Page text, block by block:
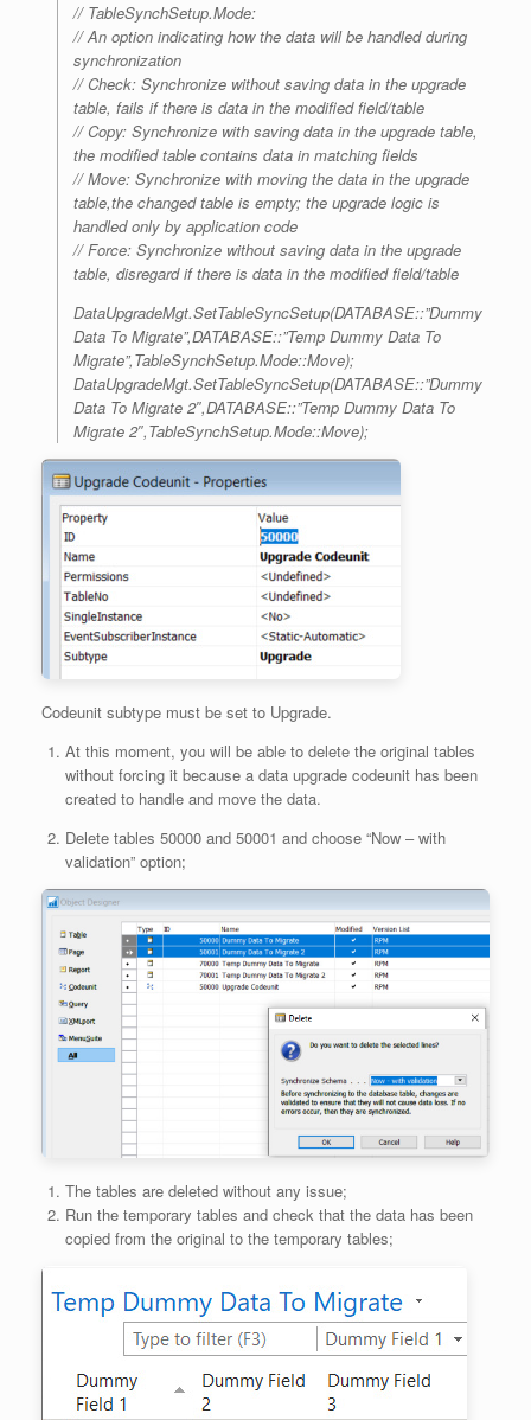
// TableSynchSetup.Mode:
// An option indicating how the data will be handled during
synchronization
// Check: Synchronize without saving data in the upgrade
table, fails if there is data in the modified field/table
// Copy: Synchronize with saving data in the upgrade table,
the modified table contains data in matching fields
// Move: Synchronize with moving the data in the upgrade
table,the changed table is empty; the upgrade logic is
handled only by application code
// Force: Synchronize without saving data in the upgrade
table, disregard if there is data in the modified field/table
DataUpgradeMgt.SetTableSyncSetup(DATABASE::”Dummy
Data To Migrate”,DATABASE::”Temp Dummy Data To
Migrate”,TableSynchSetup.Mode::Move);
DataUpgradeMgt.SetTableSyncSetup(DATABASE::”Dummy
Data To Migrate 2″,DATABASE::”Temp Dummy Data To
Migrate 2″,TableSynchSetup.Mode::Move);
Codeunit subtype must be set to Upgrade.
At this moment, you will be able to delete the original tables
without forcing it because a data upgrade codeunit has been
created to handle and move the data.
Delete tables 50000 and 50001 and choose “Now – with
validation” option;
The tables are deleted without any issue;
Run the temporary tables and check that the data has been
copied from the original to the temporary tables;